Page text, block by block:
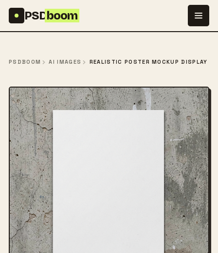
PSDboom
PSDBOOM AI IMAGES REALISTIC POSTER MOCKUP DISPLAY